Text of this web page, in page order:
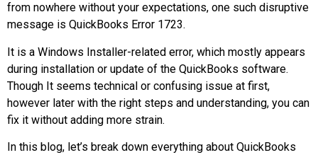
from nowhere without your expectations, one such disruptive
message is QuickBooks Error 1723.
It is a Windows Installer-related error, which mostly appears
during installation or update of the QuickBooks software.
Though It seems technical or confusing issue at first,
however later with the right steps and understanding, you can
fix it without adding more strain.
In this blog, let’s break down everything about QuickBooks